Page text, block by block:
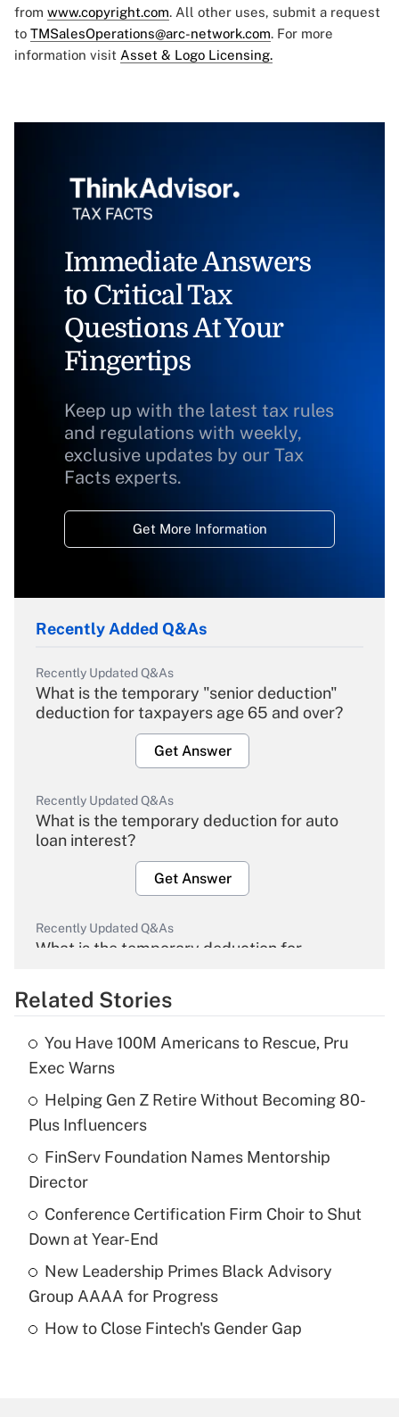
from www.copyright.com. All other uses, submit a request
to TMSalesOperations@arc-network.com. For more
information visit Asset & Logo Licensing.
Immediate Answers
to Critical Tax
Questions At Your
Fingertips
Keep up with the latest tax rules
and regulations with weekly,
exclusive updates by our Tax
Facts experts.
Get More Information
Recently Added Q&As
Recently Updated Q&As
What is the temporary "senior deduction"
deduction for taxpayers age 65 and over?
Get Answer
Recently Updated Q&As
What is the temporary deduction for auto
loan interest?
Get Answer
Recently Updated Q&As
What is the temporary deduction for
Get Answer
What is the temporary deduction for tip
income?
Recently Updated Q&As
What is a high deductible health plan for
purposes of an HSA?
Get Answer
Are remote workers eligible for leave
Related Stories
You Have 100M Americans to Rescue, Pru
Exec Warns
Helping Gen Z Retire Without Becoming 80-
Plus Influencers
FinServ Foundation Names Mentorship
Director
Conference Certification Firm Choir to Shut
Down at Year-End
New Leadership Primes Black Advisory
Group AAAA for Progress
How to Close Fintech's Gender Gap